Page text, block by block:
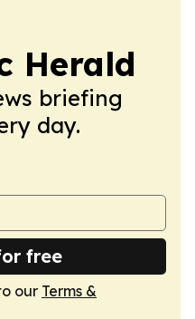
Herald
briefing
day.
free
our Terms &